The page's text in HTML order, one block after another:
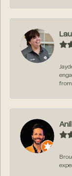
from...